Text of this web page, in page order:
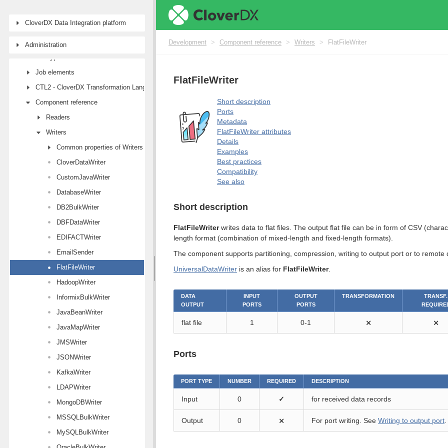
CloverDX Data Integration platform
Administration
Designer user interface
Projects
Job elements
CTL2 - CloverDX Transformation Language
Component reference
Readers
Writers
Common properties of Writers
CloverDataWriter
CustomJavaWriter
DatabaseWriter
DB2BulkWriter
DBFDataWriter
EDIFACTWriter
EmailSender
FlatFileWriter
HadoopWriter
InformixBulkWriter
JavaBeanWriter
JavaMapWriter
JMSWriter
JSONWriter
KafkaWriter
LDAPWriter
MongoDBWriter
MSSQLBulkWriter
MySQLBulkWriter
Development > Component reference > Writers > FlatFileWriter
FlatFileWriter
Short description
Ports
Metadata
FlatFileWriter attributes
Details
Examples
Best practices
Compatibility
See also
Short description
FlatFileWriterwrites data to flat files. The output flat file can be in form of CSV
length format (combination of mixed-length and fixed-length formats).
The component supports partitioning, compression, writing to output port or to remote
UniversalDataWriter is an alias for FlatFileWriter.
DATA
OUTPUT
INPUT
PORTS
OUTPUT
PORTS
TRANSFORMATION
TRANSF.
flat file 1 0-1 ⨯ ⨯
Ports
PORT TYPE NUMBER REQUIRED DESCRIPTION
Input 0 ✓ for received data records
Output 0 ⨯ For port writing. See Writing to output port